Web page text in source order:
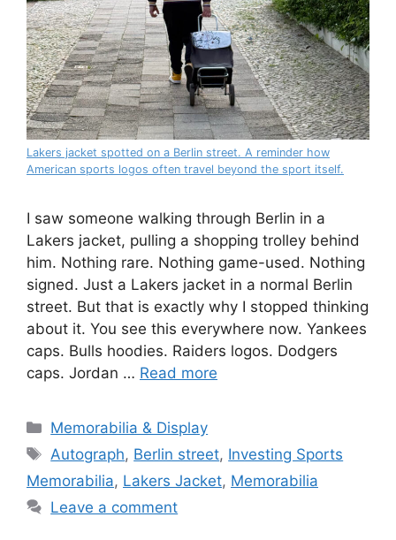
Lakers jacket spotted on a Berlin street. A reminder how
American sports logos often travel beyond the sport itself.
I saw someone walking through Berlin in a
Lakers jacket, pulling a shopping trolley behind
him. Nothing rare. Nothing game-used. Nothing
signed. Just a Lakers jacket in a normal Berlin
street. But that is exactly why I stopped thinking
about it. You see this everywhere now. Yankees
caps. Bulls hoodies. Raiders logos. Dodgers
caps. Jordan … Read more
Categories
Memorabilia & Display
Tags
Autograph, Berlin street, Investing Sports
Memorabilia, Lakers Jacket, Memorabilia
Leave a comment